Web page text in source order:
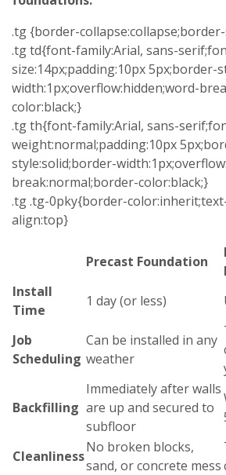
.tg {border-
.tg td{font-family:Arial, sans-
size:14px;padding:10px 5px;border-
width:1px;overflow:hidden;word-
color:black;}
.tg th{font-family:Arial, sans-
weight:normal;padding:10px
style:solid;border-
break:normal;border-color:black;}
.tg .tg-0pky{border-
align:top}
Precast Foundation
Install
Time
1 day (or less)
Job
Scheduling
Can be installed in any
weather
Backfilling
Immediately after walls
are up and secured to
subfloor
Cleanliness
No broken blocks,
sand, or concrete mess